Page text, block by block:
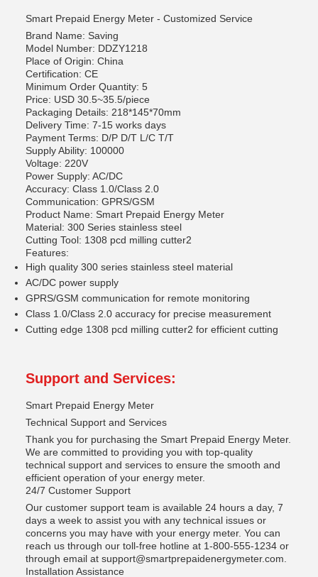
Smart Prepaid Energy Meter - Customized Service
Brand Name: Saving
Model Number: DDZY1218
Place of Origin: China
Certification: CE
Minimum Order Quantity: 5
Price: USD 30.5~35.5/piece
Packaging Details: 218*145*70mm
Delivery Time: 7-15 works days
Payment Terms: D/P D/T L/C T/T
Supply Ability: 100000
Voltage: 220V
Power Supply: AC/DC
Accuracy: Class 1.0/Class 2.0
Communication: GPRS/GSM
Product Name: Smart Prepaid Energy Meter
Material: 300 Series stainless steel
Cutting Tool: 1308 pcd milling cutter2
Features:
High quality 300 series stainless steel material
AC/DC power supply
GPRS/GSM communication for remote monitoring
Class 1.0/Class 2.0 accuracy for precise measurement
Cutting edge 1308 pcd milling cutter2 for efficient cutting
Support and Services:
Smart Prepaid Energy Meter
Technical Support and Services
Thank you for purchasing the Smart Prepaid Energy Meter.
We are committed to providing you with top-quality
technical support and services to ensure the smooth and
efficient operation of your energy meter.
24/7 Customer Support
Our customer support team is available 24 hours a day, 7
days a week to assist you with any technical issues or
concerns you may have with your energy meter. You can
reach us through our toll-free hotline at 1-800-555-1234 or
through email at support@smartprepaidenergymeter.com.
Installation Assistance